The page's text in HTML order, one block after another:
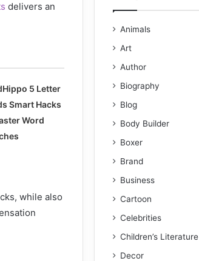
delivers an
5 Letter
Smart Hacks
Word
while also
Animals
Art
Author
Biography
Blog
Body Builder
Boxer
Brand
Business
Cartoon
Celebrities
Children’s Literature
Decor